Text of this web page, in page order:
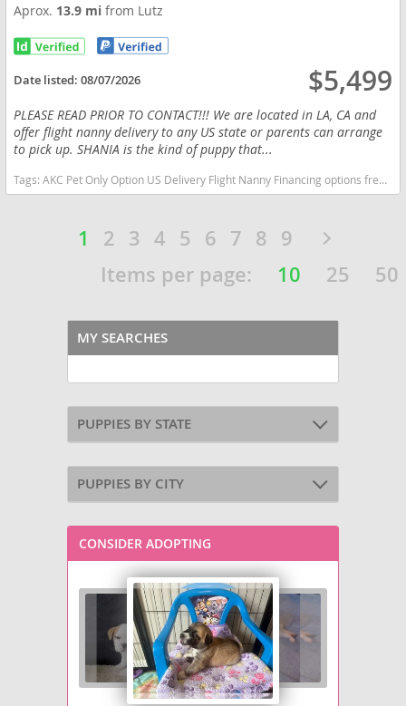
Aprox. 13.9 mifrom Lutz
Date listed:08/07/2026 $5,499
PLEASE READ PRIOR TO CONTACT!!! We are located in LA, CA and
offer flight nanny delivery to any US state or parents can arrange
to pick up. SHANIA is the kind of puppy that...
Tags:AKC Pet Only Option US Delivery Flight Nanny Financing options frenchie Lilac tan fluffy Florida dogs Florida puppy(s) French Bulldog Florida good with kids dog breed low shedding dog breed
1 2 3 4 5 6 7 8 9
Items per page:
10 25 50
MY SEARCHES
PUPPIES BY STATE
PUPPIES BY CITY
CONSIDER ADOPTING